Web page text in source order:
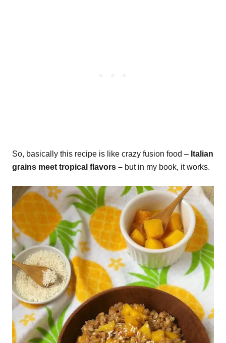
So, basically this recipe is like crazy fusion food – Italian
grains meet tropical flavors – but in my book, it works.